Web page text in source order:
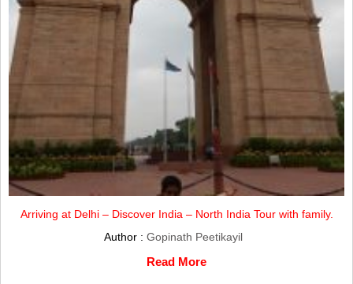
Arriving at Delhi – Discover India – North India Tour with family.
Author : Gopinath Peetikayil
Read More